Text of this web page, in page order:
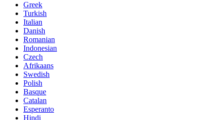
Greek
Turkish
Italian
Danish
Romanian
Indonesian
Czech
Afrikaans
Swedish
Polish
Basque
Catalan
Esperanto
Hindi